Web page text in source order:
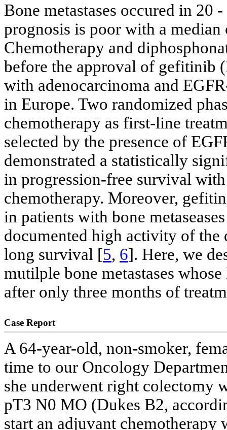
Bone metastases occured in 20
prognosis is poor with a
Chemotherapy and
before the approval of gefitinib
with adenocarcinoma and
in Europe. Two randomized
chemotherapy as first-line
selected by the presence of
demonstrated a statistically
in progression-free survival
chemotherapy. Moreover,
in patients with bone
documented high activity of
long survival [5, 6]. Here, we
mutilple bone metastases
after only three months of
Case Report
A 64-year-old, non-smoker,
time to our Oncology
she underwent right colectomy
pT3 N0 MO (Dukes B2,
start an adjuvant